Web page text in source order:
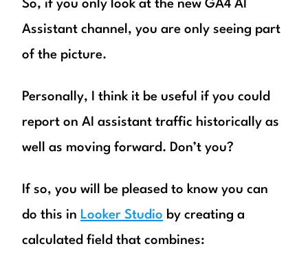
So, if you only look at the new GA4 AI
Assistant channel, you are only seeing part
of the picture.
Personally, I think it be useful if you could
report on AI assistant traffic historically as
well as moving forward. Don’t you?
If so, you will be pleased to know you can
do this in Looker Studio by creating a
calculated field that combines: